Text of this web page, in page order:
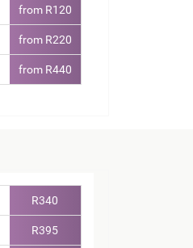
from R120
from R220
from R440
R340
R395